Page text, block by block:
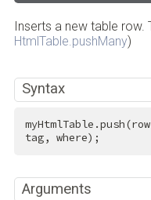
Inserts a new table
HtmlTable.pushMany)
Syntax
tag, where);
Arguments